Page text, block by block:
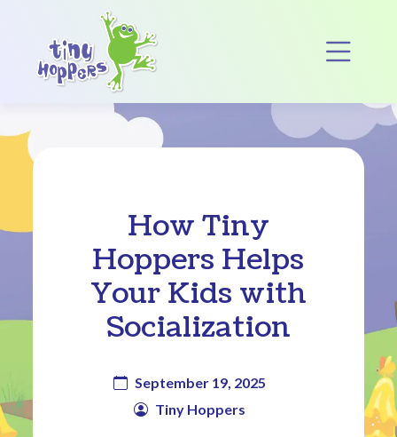
Main Navigation
How Tiny
Hoppers Helps
Your Kids with
Socialization
September 19, 2025
Tiny Hoppers